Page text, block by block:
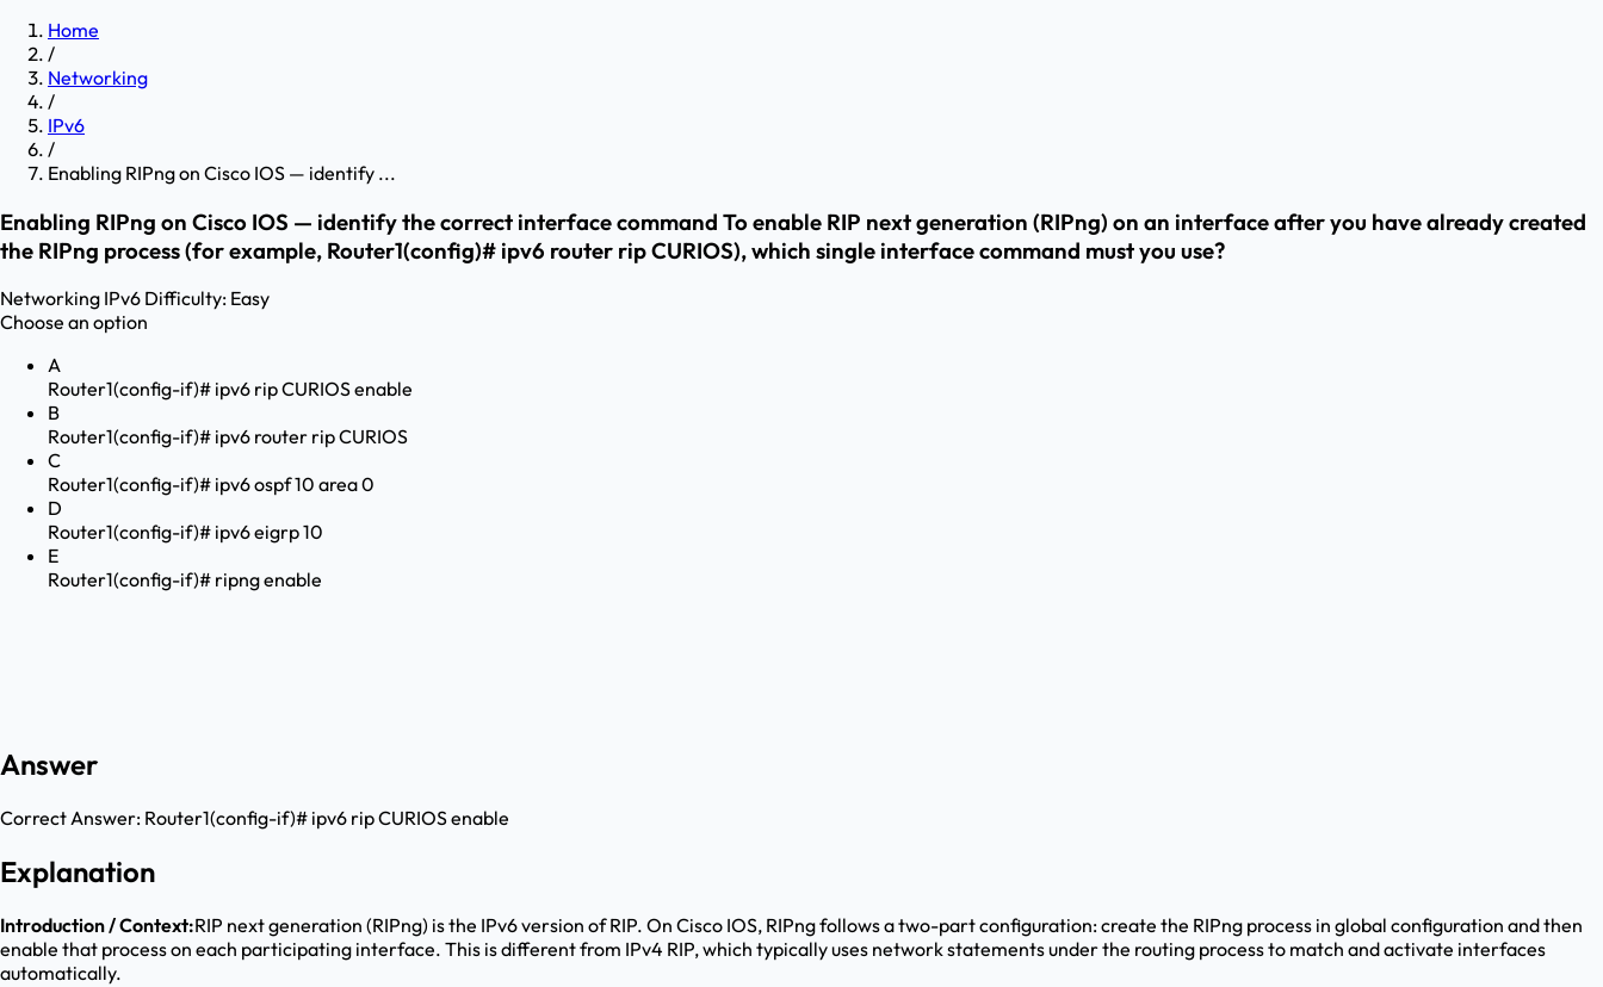
Home
/
Networking
/
IPv6
/
Enabling RIPng on Cisco IOS — identify ...
Enabling RIPng on Cisco IOS — identify the correct interface command To enable RIP next generation (RIPng) on an interface after you have already created
the RIPng process (for example, Router1(config)# ipv6 router rip CURIOS), which single interface command must you use?
Networking IPv6 Difficulty: Easy
Choose an option
A
Router1(config-if)# ipv6 rip CURIOS enable
B
Router1(config-if)# ipv6 router rip CURIOS
C
Router1(config-if)# ipv6 ospf 10 area 0
D
Router1(config-if)# ipv6 eigrp 10
E
Router1(config-if)# ripng enable
Answer
Correct Answer: Router1(config-if)# ipv6 rip CURIOS enable
Explanation
Introduction / Context:RIP next generation (RIPng) is the IPv6 version of RIP. On Cisco IOS, RIPng follows a two-part configuration: create the RIPng process in global configuration and then
enable that process on each participating interface. This is different from IPv4 RIP, which typically uses network statements under the routing process to match and activate interfaces
automatically.